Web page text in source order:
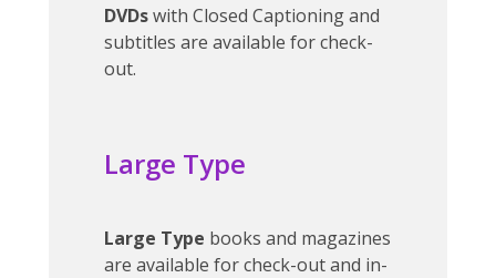
DVDswith Closed Captioning and
subtitles are available for check-
out.
Large Type
Large Type books and magazines
are available for check-out and in-